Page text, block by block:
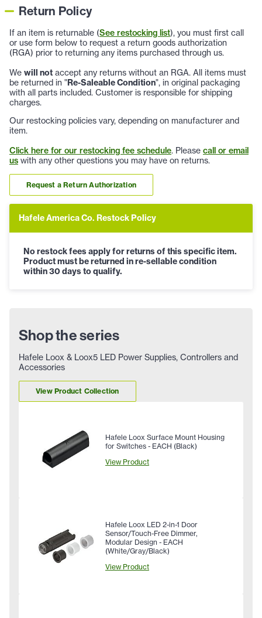
Return Policy
If an item is returnable (See restocking list), you must first call
or use form below to request a return goods authorization
(RGA) prior to returning any items purchased through us.
We will not accept any returns without an RGA. All items must
be returned in "Re-Saleable Condition", in original packaging
with all parts included. Customer is responsible for shipping
charges.
Our restocking policies vary, depending on manufacturer and
item.
Click here for our restocking fee schedule. Please call or email
us with any other questions you may have on returns.
Request a Return Authorization
Hafele America Co. Restock Policy
No restock fees apply for returns of this specific item.
Product must be returned in re-sellable condition
within 30 days to qualify.
Shop the series
Hafele Loox & Loox5 LED Power Supplies, Controllers and
Accessories
View Product Collection
Hafele Loox Surface Mount Housing
for Switches - EACH (Black)
View Product
Hafele Loox LED 2-in-1 Door
Sensor/Touch-Free Dimmer,
Modular Design - EACH
(White/Gray/Black)
View Product